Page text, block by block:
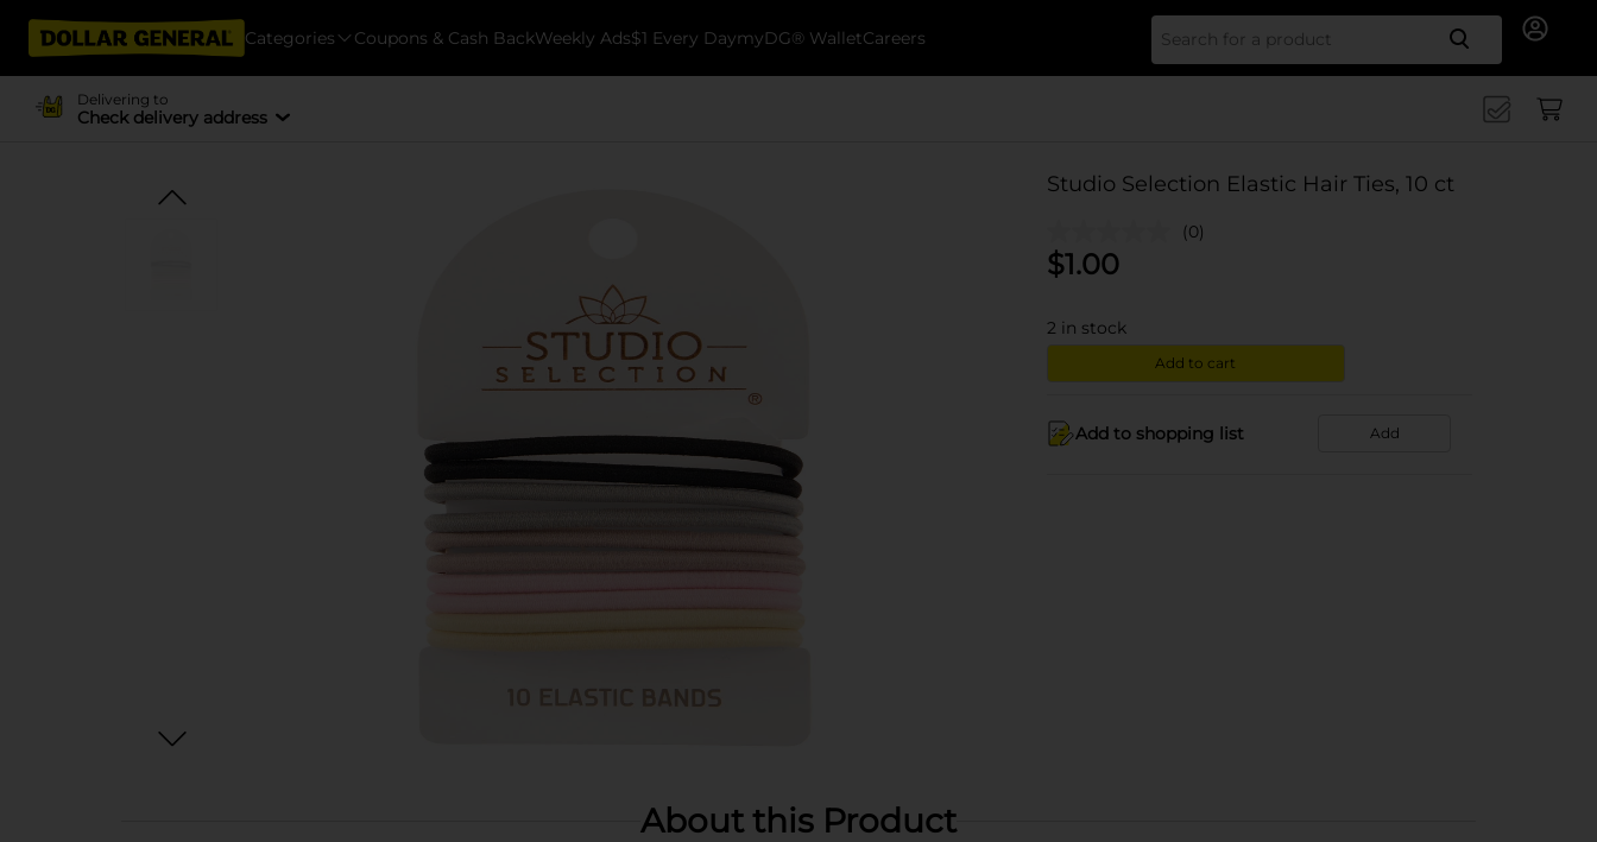
Categories Coupons & Cash BackWeekly Ads$1 Every DaymyDG® WalletCareers Search
Delivering to
Check delivery address
Studio Selection Elastic Hair Ties, 10 ct
(0)
$1.00
2 in stock
Add to cart
Add to shopping list Add
About this Product